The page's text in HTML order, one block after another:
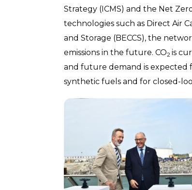
Strategy (ICMS) and the Net
technologies such as Direct Air
and Storage (BECCS), the
emissions in the future. CO2 is
and future demand is expected
synthetic fuels and for closed-